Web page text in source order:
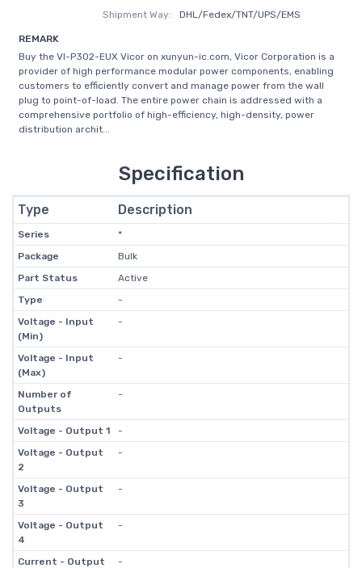
Shipment Way:
DHL/Fedex/TNT/UPS/EMS
REMARK
Buy the VI-P302-EUX Vicor on xunyun-ic.com, Vicor Corporation is a
provider of high performance modular power components, enabling
customers to efficiently convert and manage power from the wall
plug to point-of-load. The entire power chain is addressed with a
comprehensive portfolio of high-efficiency, high-density, power
distribution archit...
Specification
Type Description
Series
*
Package
Bulk
Part Status
Active
Type
-
Voltage - Input
(Min)
-
Voltage - Input
(Max)
-
Number of
Outputs
-
Voltage - Output 1
-
Voltage - Output
2
-
Voltage - Output
3
-
Voltage - Output
4
-
Current - Output
-